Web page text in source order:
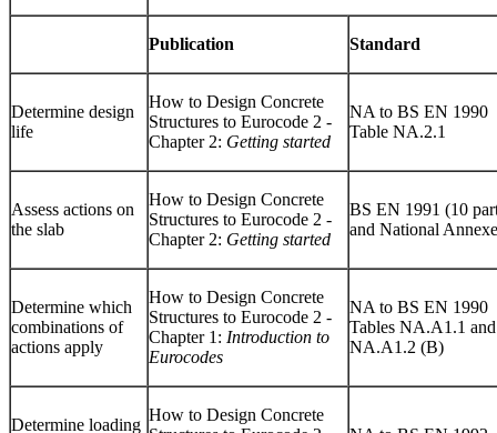
Publication Standard
Determine design
life
How to Design Concrete
Structures to Eurocode 2 -
Chapter 2: Getting started
NA to BS EN 1990
Table NA.2.1
Assess actions on
the slab
How to Design Concrete
Structures to Eurocode 2 -
Chapter 2: Getting started
BS EN 1991 (10
and National
Determine which
combinations of
actions apply
How to Design Concrete
Structures to Eurocode 2 -
Chapter 1: Introduction to
Eurocodes
NA to BS EN 1990
Tables NA.A1.1 and
NA.A1.2 (B)
Determine loading
How to Design Concrete